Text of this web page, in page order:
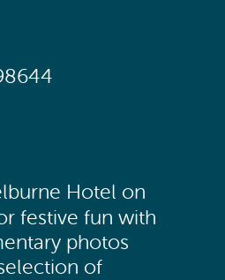
Hotel on
festive fun with
photos
of